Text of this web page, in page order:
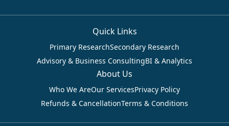
Quick Links
Primary ResearchSecondary Research
Advisory & Business ConsultingBI & Analytics
About Us
Who We AreOur ServicesPrivacy Policy
Refunds & CancellationTerms & Conditions